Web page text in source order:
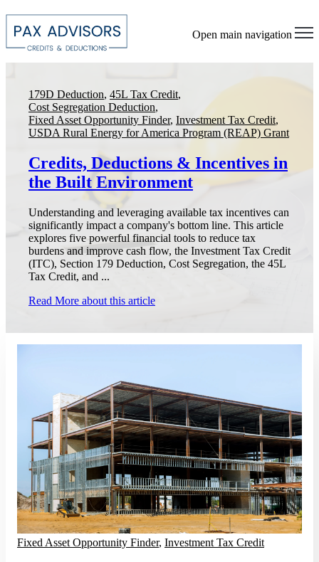
Open main navigation
179D Deduction, 45L Tax Credit,
Cost Segregation Deduction,
Fixed Asset Opportunity Finder, Investment Tax Credit,
USDA Rural Energy for America Program (REAP) Grant
Credits, Deductions & Incentives in
the Built Environment
Understanding and leveraging available tax incentives can
significantly impact a company's bottom line. This article
explores five powerful financial tools to reduce tax
burdens and improve cash flow, the Investment Tax Credit
(ITC), Section 179 Deduction, Cost Segregation, the 45L
Tax Credit, and ...
Read More about this article
Fixed Asset Opportunity Finder, Investment Tax Credit